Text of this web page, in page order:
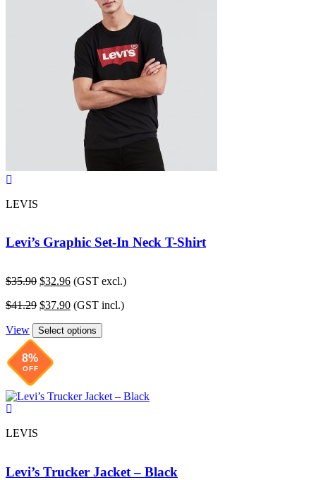
LEVIS
Levi’s Graphic Set-In Neck T-Shirt
$35.90 Original
was:
$32.96Current
is:
(GST excl.)
$41.29 Original
was:
$37.90Current
is:
(GST incl.)
View Select options
8%
OFF
LEVIS
Levi’s Trucker Jacket – Black